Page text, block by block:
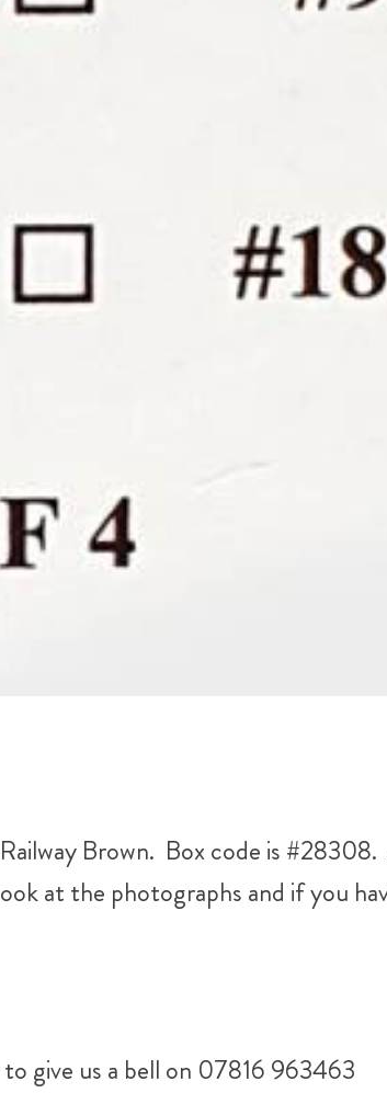
Brown. Box code is #28308.
at the photographs and if you
give us a bell on 07816 963463